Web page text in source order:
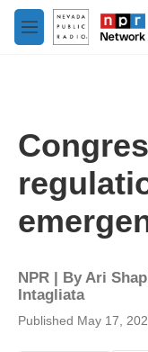
Skip to main content
M
e
NPR | ByAri
Intagliata
Published May 17,